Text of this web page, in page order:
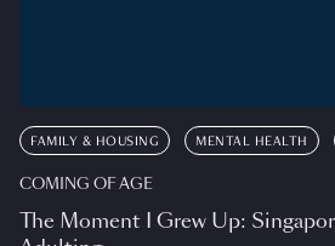
FAMILY & HOUSING MENTAL HEALTH
COMING OF AGE
The Moment I Grew Up: